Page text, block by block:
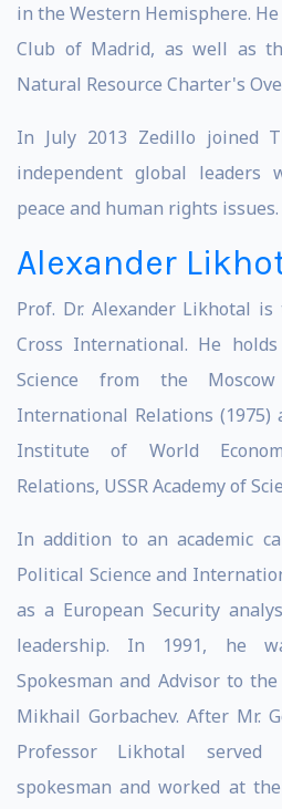
in the Western Hemisphere.
Club of Madrid, as well as
Natural Resource Charter's
In July 2013 Zedillo joined
independent global leaders
peace and human rights issues.
Alexander
Prof. Dr. Alexander Likhotal
Cross International. He
Science from the
International Relations
Institute of World
Relations, USSR Academy of
In addition to an academic
Political Science and
as a European Security
leadership. In 1991, he
Spokesman and Advisor to
Mikhail Gorbachev. After Mr.
Professor Likhotal
spokesman and worked at